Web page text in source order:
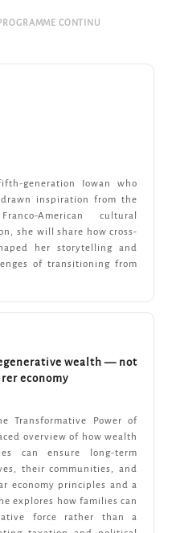
CONTINU
generation Iowan who
inspiration from the
American cultural
she will share how cross-
her storytelling and
of transitioning from
wealth — not
economy
Transformative Power of
overview of how wealth
can ensure long-term
their communities, and
economy principles and a
explores how families can
force rather than a